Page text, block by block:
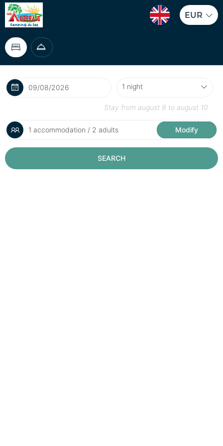
EUR
Stay from august 9 to august 10
1 accommodation / 2 adults Modify